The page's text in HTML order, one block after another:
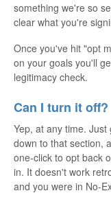
something we're so
clear what you're
Once you've hit "opt
on your goals you'll
legitimacy check.
Can I turn it off?
Yep, at any time.
down to that section,
one-click to opt back
in. It doesn't work
and you were in No-